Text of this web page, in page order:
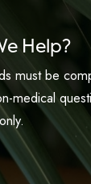
Help?
must be
medical